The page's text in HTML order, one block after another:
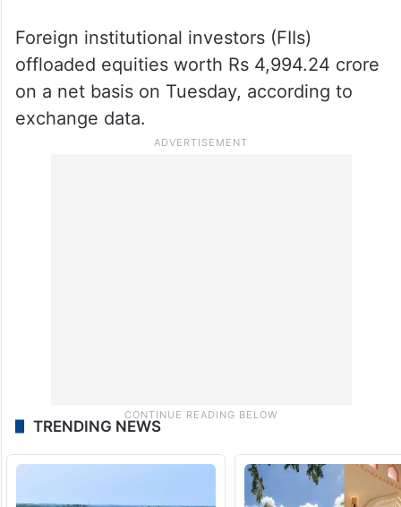
Foreign institutional investors (FIIs)
offloaded equities worth Rs 4,994.24 crore
on a net basis on Tuesday, according to
exchange data.
TRENDING NEWS